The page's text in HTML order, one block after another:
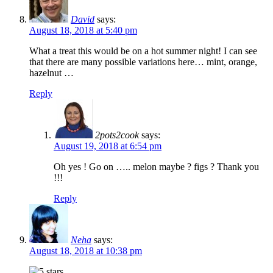
David says:
August 18, 2018 at 5:40 pm
What a treat this would be on a hot summer night! I can see
that there are many possible variations here… mint, orange,
hazelnut …
Reply
2pots2cook says:
August 19, 2018 at 6:54 pm
Oh yes ! Go on ….. melon maybe ? figs ? Thank you
!!!
Reply
Neha says:
August 18, 2018 at 10:38 pm